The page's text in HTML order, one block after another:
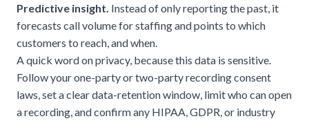
Predictive insight. Instead of only reporting the past, it
forecasts call volume for staffing and points to which
customers to reach, and when.
A quick word on privacy, because this data is sensitive.
Follow your one-party or two-partyrecording consent
laws, set a clear data-retention window, limit who can open
a recording, and confirm any HIPAA, GDPR, or industry